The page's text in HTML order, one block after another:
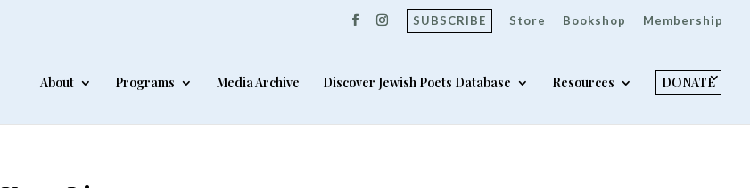
SUBSCRIBE Store Bookshop Membership
About Programs Media Archive Discover Jewish Poets Database Resources DONATE